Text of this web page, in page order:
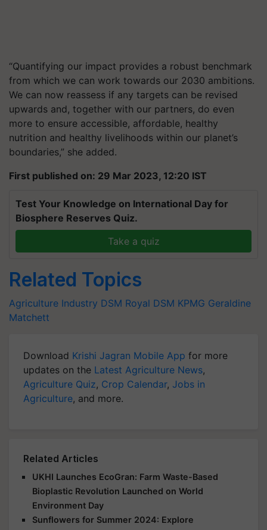
“Quantifying our impact provides a robust benchmark
from which we can work towards our 2030 ambitions.
We can now reassess if any targets can be revised
upwards and, together with our partners, do even
more to ensure accessible, affordable, healthy
nutrition and healthy livelihoods within our planet’s
boundaries,” she added.
First published on: 29 Mar 2023, 12:20 IST
Test Your Knowledge on International Day for
Biosphere Reserves Quiz.
Take a quiz
Related Topics
Agriculture Industry DSM Royal DSM KPMG Geraldine
Matchett
Download Krishi Jagran Mobile App for more
updates on the Latest Agriculture News,
Agriculture Quiz, Crop Calendar, Jobs in
Agriculture, and more.
Related Articles
UKHI Launches EcoGran: Farm Waste-Based
Bioplastic Revolution Launched on World
Environment Day
Sunflowers for Summer 2024: Explore